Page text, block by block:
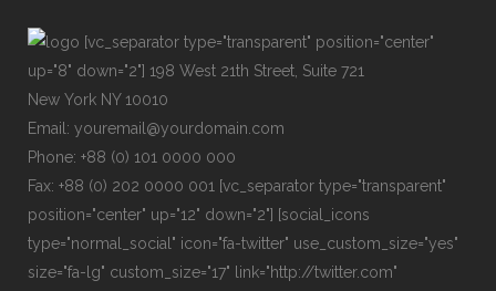
[vc_separator type="transparent" position="center"
up="8" down="2"] 198 West 21th Street, Suite 721
New York NY 10010
Email: youremail@yourdomain.com
Phone: +88 (0) 101 0000 000
Fax: +88 (0) 202 0000 001 [vc_separator type="transparent"
position="center" up="12" down="2"] [social_icons
type="normal_social" icon="fa-twitter" use_custom_size="yes"
size="fa-lg" custom_size="17" link="http://twitter.com"